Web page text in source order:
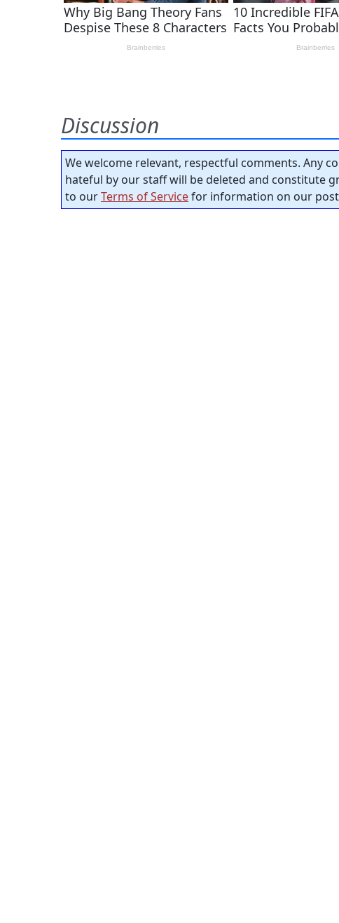
Discussion
We welcome relevant, respectful comments. Any
hateful by our staff will be deleted and constitute
to ourTerms of Servicefor information on our